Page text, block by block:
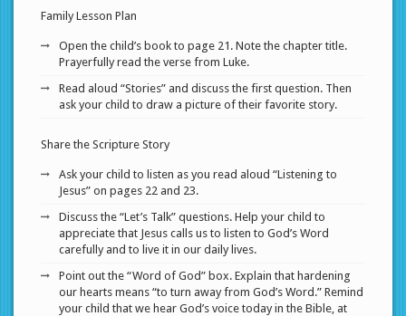
Family Lesson Plan
Open the child’s book to page 21. Note the chapter title.
Prayerfully read the verse from Luke.
Read aloud “Stories” and discuss the first question. Then
ask your child to draw a picture of their favorite story.
Share the Scripture Story
Ask your child to listen as you read aloud “Listening to
Jesus” on pages 22 and 23.
Discuss the “Let’s Talk” questions. Help your child to
appreciate that Jesus calls us to listen to God’s Word
carefully and to live it in our daily lives.
Point out the “Word of God” box. Explain that hardening
our hearts means “to turn away from God’s Word.” Remind
your child that we hear God’s voice today in the Bible, at